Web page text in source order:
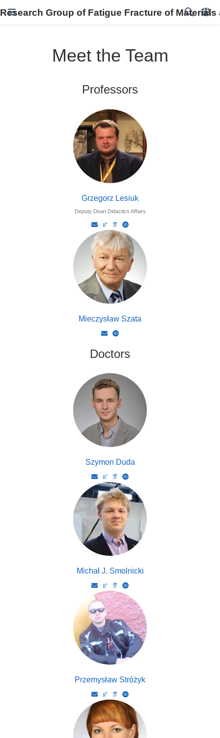
Research Group of Fatigue Fracture of
Meet the Team
Professors
Grzegorz Lesiuk
Deputy Dean Didactics Affairs
Mieczysław Szata
Doctors
Szymon Duda
Michał J. Smolnicki
Przemysław Stróżyk